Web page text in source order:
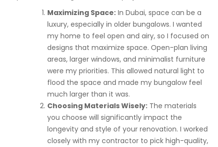
Maximizing Space: In Dubai, space can be a
luxury, especially in older bungalows. I wanted
my home to feel open and airy, so I focused on
designs that maximize space. Open-plan living
areas, larger windows, and minimalist furniture
were my priorities. This allowed natural light to
flood the space and made my bungalow feel
much larger than it was.
Choosing Materials Wisely: The materials
you choose will significantly impact the
longevity and style of your renovation. I worked
closely with my contractor to pick high-quality,